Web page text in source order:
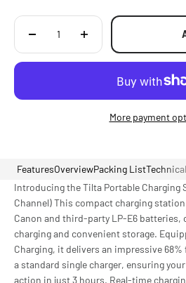
More payment
FeaturesOverviewPacking List
Introducing the Tilta Portable Charging
Channel) This compact charging
Canon and third-party LP-E6 batteries,
charging and convenient storage.
Charging, it delivers an impressive
a standard single charger, ensuring
action in just 3 hours. Real-time